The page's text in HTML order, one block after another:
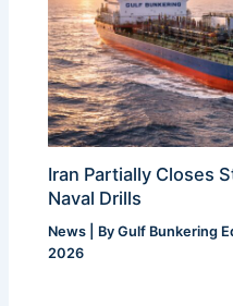
Iran Partially Closes
Naval Drills
News | ByGulf Bunkering
2026